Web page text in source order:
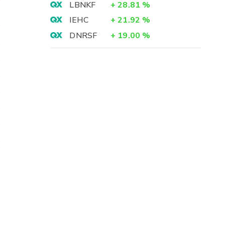
LBNKF
+ 28.81 %
IEHC
+ 21.92 %
DNRSF
+ 19.00 %